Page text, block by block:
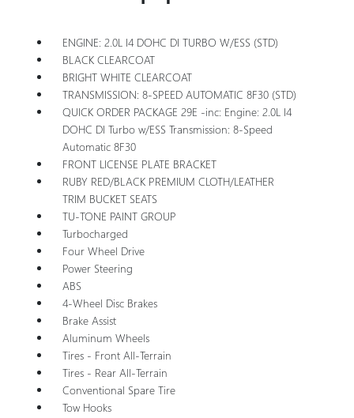
ENGINE: 2.0L I4 DOHC DI TURBO W/ESS (STD)
BLACK CLEARCOAT
BRIGHT WHITE CLEARCOAT
TRANSMISSION: 8-SPEED AUTOMATIC 8F30 (STD)
QUICK ORDER PACKAGE 29E -inc: Engine: 2.0L I4
DOHC DI Turbo w/ESS Transmission: 8-Speed
Automatic 8F30
FRONT LICENSE PLATE BRACKET
RUBY RED/BLACK PREMIUM CLOTH/LEATHER
TRIM BUCKET SEATS
TU-TONE PAINT GROUP
Turbocharged
Four Wheel Drive
Power Steering
ABS
4-Wheel Disc Brakes
Brake Assist
Aluminum Wheels
Tires - Front All-Terrain
Tires - Rear All-Terrain
Conventional Spare Tire
Tow Hooks